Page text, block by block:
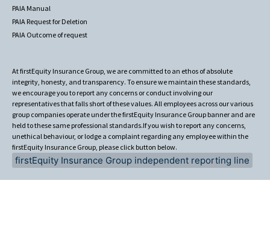
PAIA Manual
PAIA Request for Deletion
PAIA Outcome of request
At firstEquity Insurance Group, we are committed to an ethos of absolute
integrity, honesty, and transparency. To ensure we maintain these standards,
we encourage you to report any concerns or conduct involving our
representatives that falls short of these values. All employees across our various
group companies operate under the firstEquity Insurance Group banner and are
held to these same professional standards.If you wish to report any concerns,
unethical behaviour, or lodge a complaint regarding any employee within the
firstEquity Insurance Group, please click button below.
firstEquity Insurance Group independent reporting line